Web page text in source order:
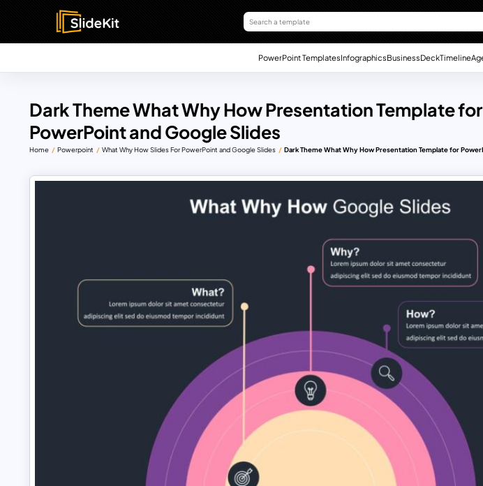
PowerPoint TemplatesInfographicsBusinessDeckTimeline
Dark Theme What Why How Presentation Template for
PowerPoint and Google Slides
Home Powerpoint What Why How Slides For PowerPoint and Google Slides Dark Theme What Why How Presentation Template for